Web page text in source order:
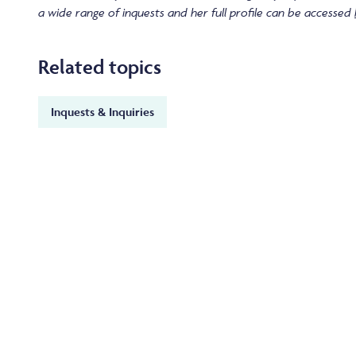
a wide range of inquests and her full profile can be accessed
Related topics
Inquests & Inquiries